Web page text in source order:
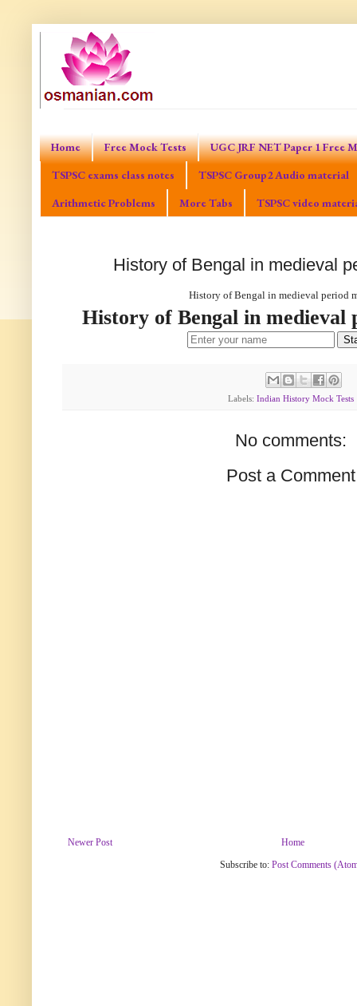
Home Free Mock Tests
UGC JRF NET Paper 1 Free
TSPSC exams class notes
TSPSC Group2 Audio material
Arithmetic Problems
More Tabs TSPSC video
History of Bengal in medieval
History of Bengal in medieval period
History of Bengal in medieval
Labels: Indian History Mock Tests
No comments:
Post a Comment
Newer Post
Home
Subscribe to: Post Comments